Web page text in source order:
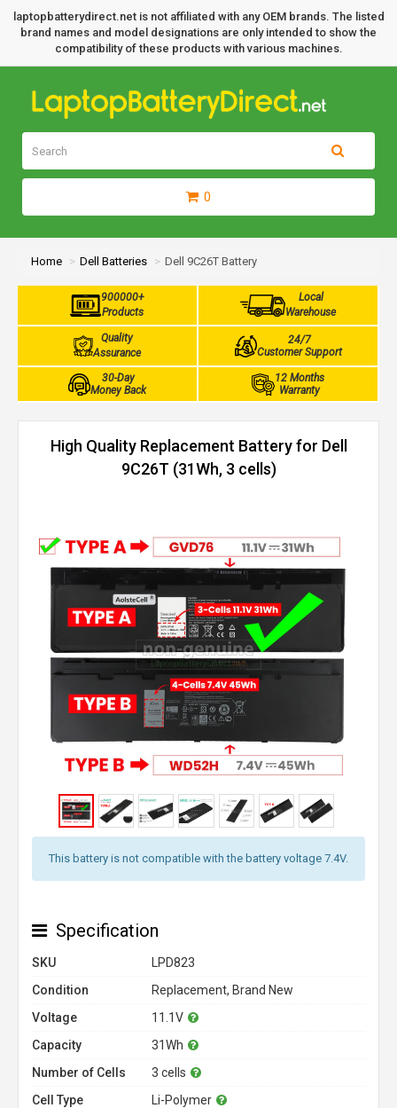
laptopbatterydirect.net is not affiliated with any OEM brands. The listed
brand names and model designations are only intended to show the
compatibility of these products with various machines.
0
Home Dell Batteries Dell 9C26T Battery
900000+
Products
Local
Warehouse
Quality
Assurance
24/7
Customer Support
30-Day
Money Back
12 Months
Warranty
High Quality Replacement Battery for Dell
9C26T (31Wh, 3 cells)
This battery is not compatible with the battery voltage 7.4V.
Specification
SKU
LPD823
Condition
Replacement, Brand New
Voltage
11.1V
Capacity
31Wh
Number of Cells
3 cells
Cell Type
Li-Polymer